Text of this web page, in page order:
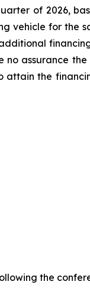
of 2026,
vehicle for the
assurance
attain the
the